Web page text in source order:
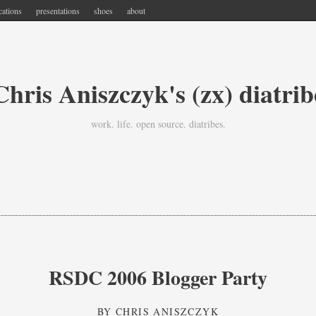
presentations shoes about
Aniszczyk's (zx)
work. life. open source. diatribes.
RSDC 2006 Blogger Party
BYCHRIS ANISZCZYK